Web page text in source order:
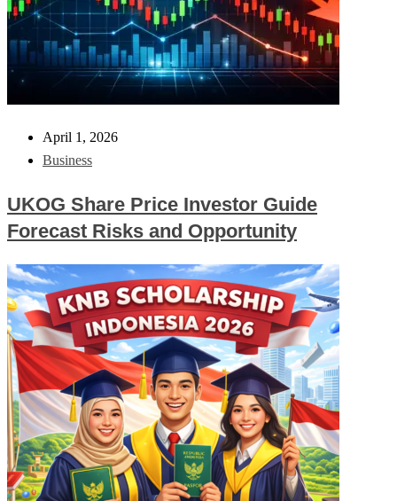
April 1, 2026
Business
UKOG Share Price Investor Guide
Forecast Risks and Opportunity